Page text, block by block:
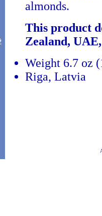
almonds.
This product
Zealand,
Weight 6.7 oz
Riga, Latvia